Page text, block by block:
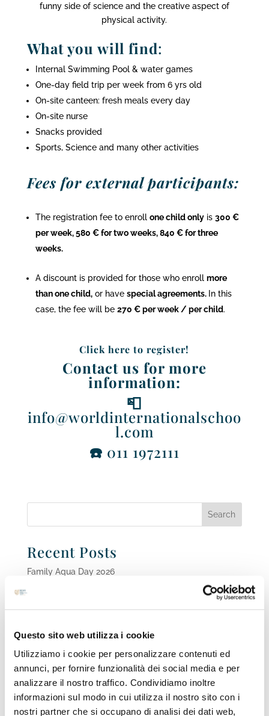
Questo sito web utilizza i cookie
Utilizziamo i cookie per personalizzare contenuti ed
annunci, per fornire funzionalità dei social media e per
analizzare il nostro traffico. Condividiamo inoltre
informazioni sul modo in cui utilizza il nostro sito con i
nostri partner che si occupano di analisi dei dati web,
funny side of science and the creative aspect of
physical activity.
What you will find:
Internal Swimming Pool & water games
One-day field trip per week from 6 yrs old
On-site canteen: fresh meals every day
On-site nurse
Snacks provided
Sports, Science and many other activities
Fees for external participants:
The registration fee to enroll one child onlyis 300 €
per week, 580 € for two weeks, 840 € for three
weeks.
A discount is provided for those who enroll more
than one child,or have special agreements. In this
case, the fee will be 270 € per week / per child.
Click here to register!
Contact us for more
information:
📮
info@worldinternationalschoo
l.com
☎️ 011 1972111
Recent Posts
Family Aqua Day 2026
WINS FUTURE TALK Series, Episode #3 Parents on
Athletes
Open Day 26th May 2026
Dive into the future of STEAM and Engineering Careers
at WINS FUTURE TALK Series, Episode #2!